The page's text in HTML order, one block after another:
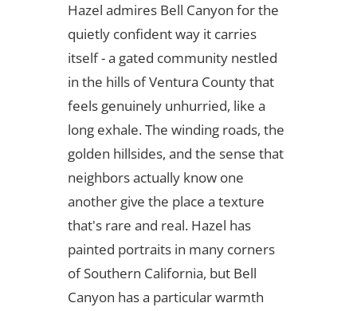
Hazel admires Bell Canyon for the
quietly confident way it carries
itself - a gated community nestled
in the hills of Ventura County that
feels genuinely unhurried, like a
long exhale. The winding roads, the
golden hillsides, and the sense that
neighbors actually know one
another give the place a texture
that's rare and real. Hazel has
painted portraits in many corners
of Southern California, but Bell
Canyon has a particular warmth